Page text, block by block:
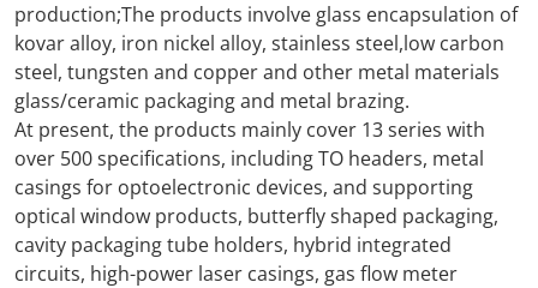
production;The products involve glass encapsulation of
kovar alloy, iron nickel alloy, stainless steel,low carbon
steel, tungsten and copper and other metal materials
glass/ceramic packaging and metal brazing.
At present, the products mainly cover 13 series with
over 500 specifications, including TO headers, metal
casings for optoelectronic devices, and supporting
optical window products, butterfly shaped packaging,
cavity packaging tube holders, hybrid integrated
circuits, high-power laser casings, gas flow meter